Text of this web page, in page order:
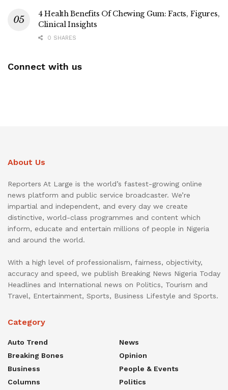
4 Health Benefits Of Chewing Gum: Facts, Figures,
Clinical Insights
0 SHARES
Connect with us
About Us
Reporters At Large is the world’s fastest-growing online
news platform and public service broadcaster. We’re
impartial and independent, and every day we create
distinctive, world-class programmes and content which
inform, educate and entertain millions of people in Nigeria
and around the world.
With a high level of professionalism, fairness, objectivity,
accuracy and speed, we publish Breaking News Nigeria Today
Headlines and International news on Politics, Tourism and
Travel, Entertainment, Sports, Business Lifestyle and Sports.
Category
Auto Trend
Breaking Bones
Business
Columns
News
Opinion
People & Events
Politics